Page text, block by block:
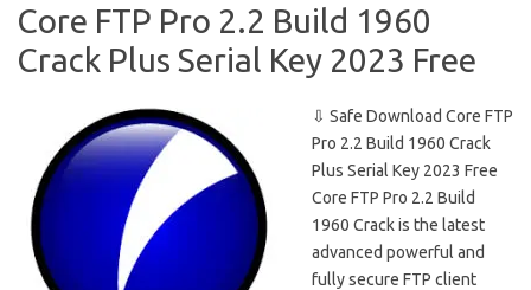
Core FTP Pro 2.2 Build 1960
Crack Plus Serial Key 2023 Free
⇩ Safe Download Core FTP
Pro 2.2 Build 1960 Crack
Plus Serial Key 2023 Free
Core FTP Pro 2.2 Build
1960 Crack is the latest
advanced powerful and
fully secure FTP client